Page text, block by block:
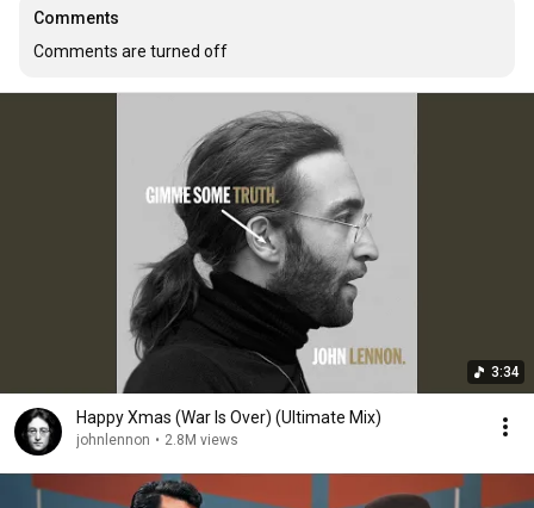
Comments
Comments are turned off
3:34
Happy Xmas (War Is Over) (Ultimate Mix)
johnlennon • 2.8M views